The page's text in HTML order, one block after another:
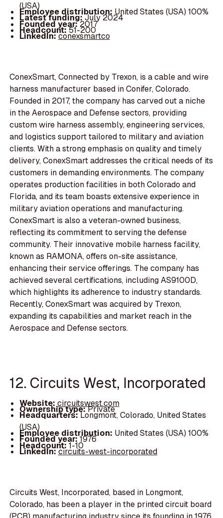
(USA)
Employee distribution:United States (USA) 100%
Latest funding:July 2024
Founded year:2017
Headcount:51-200
LinkedIn:conexsmartco
ConexSmart, Connected by Trexon, is a cable and wire
harness manufacturer based in Conifer, Colorado.
Founded in 2017, the company has carved out a niche
in the Aerospace and Defense sectors, providing
custom wire harness assembly, engineering services,
and logistics support tailored to military and aviation
clients. With a strong emphasis on quality and timely
delivery, ConexSmart addresses the critical needs of its
customers in demanding environments. The company
operates production facilities in both Colorado and
Florida, and its team boasts extensive experience in
military aviation operations and manufacturing.
ConexSmart is also a veteran-owned business,
reflecting its commitment to serving the defense
community. Their innovative mobile harness facility,
known as RAMONA, offers on-site assistance,
enhancing their service offerings. The company has
achieved several certifications, including AS9100D,
which highlights its adherence to industry standards.
Recently, ConexSmart was acquired by Trexon,
expanding its capabilities and market reach in the
Aerospace and Defense sectors.
12. Circuits West, Incorporated
Website:circuitswest.com
Ownership type:Private
Headquarters:Longmont, Colorado, United States
(USA)
Employee distribution: United States (USA) 100%
Founded year:1976
Headcount:1-10
LinkedIn:circuits-west-incorporated
Circuits West, Incorporated, based in Longmont,
Colorado, has been a player in the printed circuit board